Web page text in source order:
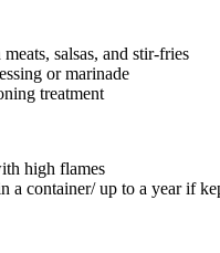
salsas, and stir-fries
or marinade
treatment
high flames
a container/ up to a year if